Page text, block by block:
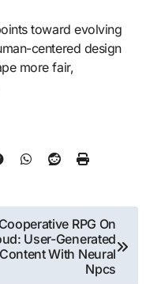
toward evolving
centered design
more fair,
Cooperative RPG On
User-Generated
Content With Neural
Npcs